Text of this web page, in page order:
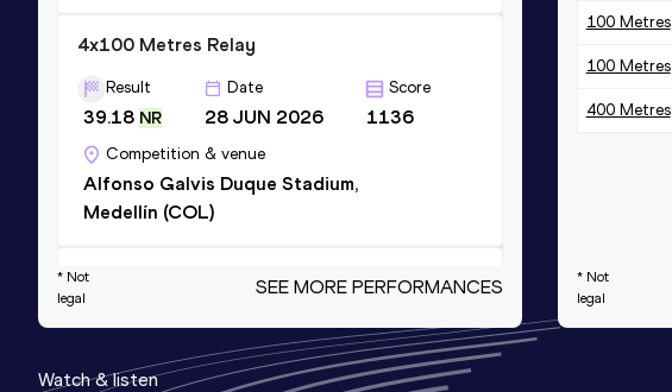
4x100 Metres Relay
Result
39.18 NR
Date
28 JUN 2026
Score
1136
Competition & venue
Alfonso Galvis Duque Stadium,
Medellín (COL)
100 Metres
Result Date
18 OCT 2025
Score
1096
* Not
legal
SEE MORE PERFORMANCES
100 Metres
100 Metres
400 Metres
* Not
legal
Watch & listen